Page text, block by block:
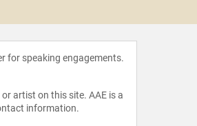
for speaking engagements.
artist on this site. AAE is a
information.